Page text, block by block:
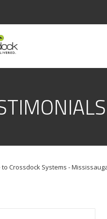
to Crossdock Systems -